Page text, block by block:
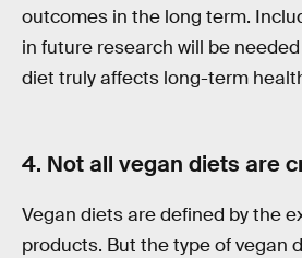
outcomes in the long term.
in future research will be
diet truly affects long-term
4. Not all vegan diets are
Vegan diets are defined by the
products. But the type of vegan